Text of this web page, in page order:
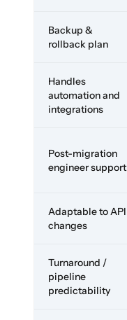
Backup &
rollback plan
Handles
automation and
integrations
Post-migration
engineer support
Adaptable to API
changes
Turnaround /
pipeline
predictability